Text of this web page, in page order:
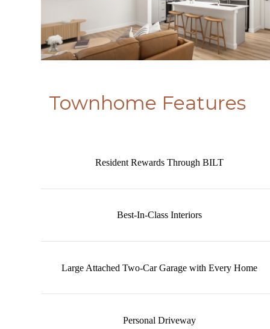
Townhome Features
Resident Rewards Through BILT
Best-In-Class Interiors
Large Attached Two-Car Garage with Every Home
Personal Driveway